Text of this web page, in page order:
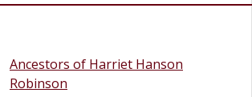
Ancestors of Harriet Hanson
Robinson